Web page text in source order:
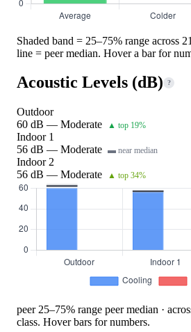
Shaded band = 25–75% range across
line = peer median. Hover a bar for
Acoustic Levels (dB) ?
Outdoor
60 dB — Moderate
▲ top 19%
Indoor 1
56 dB — Moderate ▬ near median
Indoor 2
56 dB — Moderate
▲ top 34%
peer 25–75% range peer median ·
class. Hover bars for numbers.